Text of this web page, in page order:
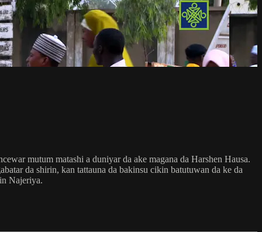
mutum matashi a duniyar da ake magana da Harshen Hausa.
da shirin, kan tattauna da bakinsu cikin batutuwan da ke da
Najeriya.